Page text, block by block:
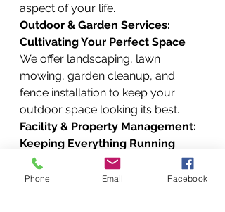
aspect of your life.
Outdoor & Garden Services:
Cultivating Your Perfect Space
We offer landscaping, lawn
mowing, garden cleanup, and
fence installation to keep your
outdoor space looking its best.
Facility & Property Management:
Keeping Everything Running
For property owners and
managers, we provide a full suite
Phone Email Facebook